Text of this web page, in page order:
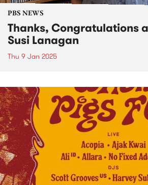
PBS NEWS
Thanks, Congratulations
Susi Lanagan
Thu 9 Jan 2025